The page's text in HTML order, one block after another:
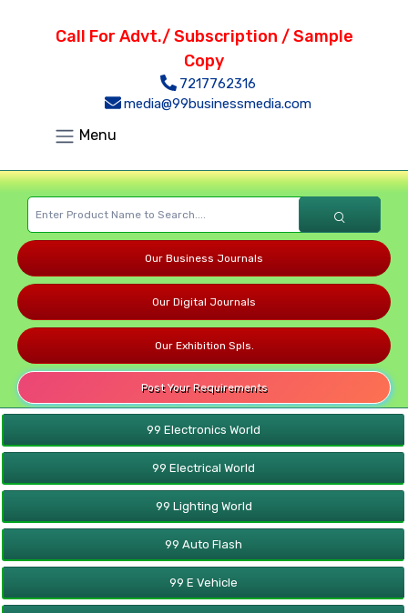
Call For Advt./ Subscription / Sample
Copy
7217762316
media@99businessmedia.com
Menu
Our Business Journals
Our Digital Journals
Our Exhibition Spls.
Post Your Requirements
99 Electronics World
99 Electrical World
99 Lighting World
99 Auto Flash
99 E Vehicle